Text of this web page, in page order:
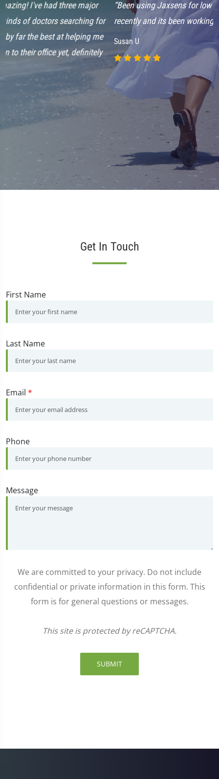
“Been using Jaxsens for low back pain that's started up
recently and its been working great. Love this stuff!”
Susan U
Get In Touch
First Name
Last Name
Email *
Phone
Message
We are committed to your privacy. Do not include
confidential or private information in this form. This
form is for general questions or messages.
This site is protected by reCAPTCHA.
SUBMIT